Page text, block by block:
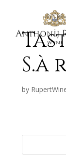
S.à
by